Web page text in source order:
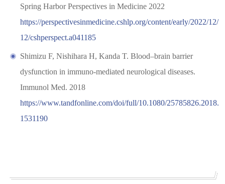
Spring Harbor Perspectives in Medicine 2022
https://perspectivesinmedicine.cshlp.org/content/early/2022/12/
12/cshperspect.a041185
Shimizu F, Nishihara H, Kanda T. Blood–brain barrier
dysfunction in immuno-mediated neurological diseases.
Immunol Med. 2018
https://www.tandfonline.com/doi/full/10.1080/25785826.2018.
1531190